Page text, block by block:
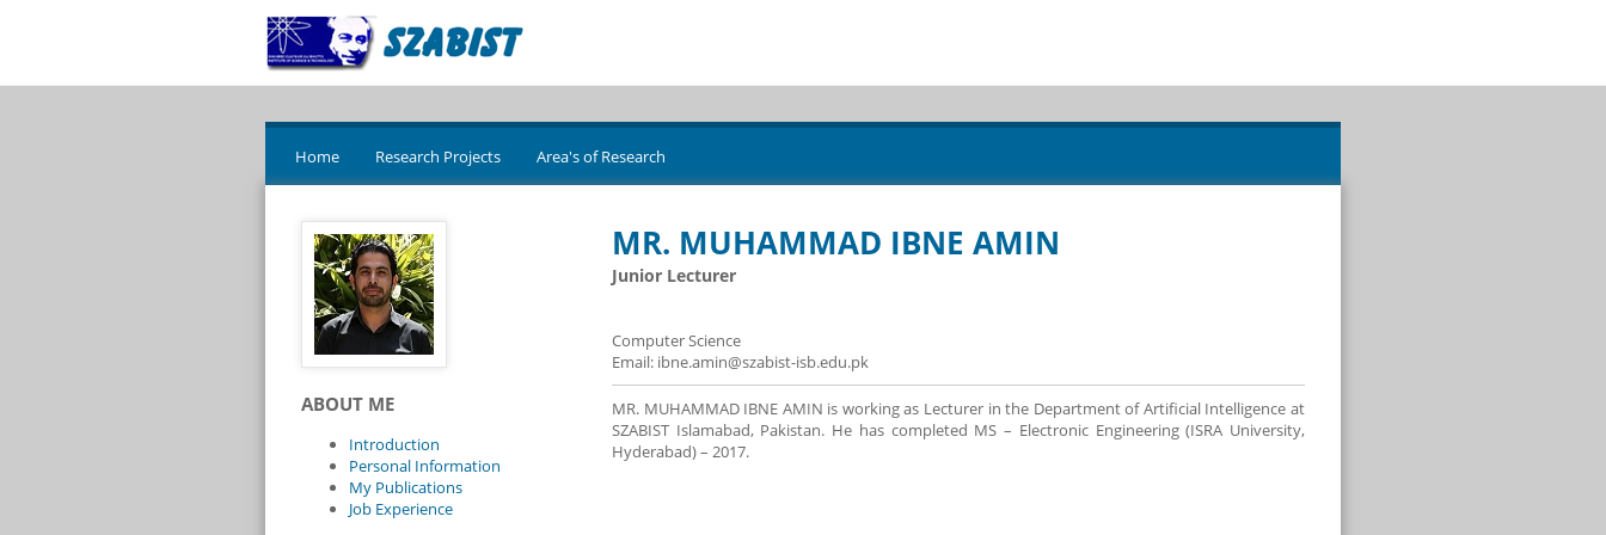
Home Research Projects Area's of Research
MR. MUHAMMAD IBNE AMIN
Junior Lecturer
Computer Science
Email: ibne.amin@szabist-isb.edu.pk
MR. MUHAMMAD IBNE AMIN is working as Lecturer in the Department of Artificial Intelligence at
SZABIST Islamabad, Pakistan. He has completed MS – Electronic Engineering (ISRA University,
Hyderabad) – 2017.
ABOUT ME
Introduction
Personal Information
My Publications
Job Experience